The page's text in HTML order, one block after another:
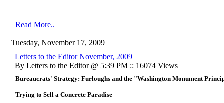
Read More..
Tuesday, November 17, 2009
Letters to the Editor November, 2009
By Letters to the Editor @ 5:39 PM :: 16074 Views
Bureaucrats' Strategy: Furloughs and the "Washington Monument
Trying to Sell a Concrete Paradise